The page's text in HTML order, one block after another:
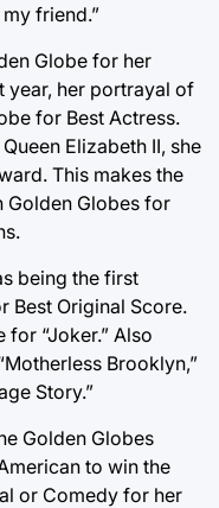
friend.”
Globe for her
year, her portrayal of
for Best Actress.
Elizabeth II, she
This makes the
Golden Globes for
being the first
Best Original Score.
“Joker.” Also
Brooklyn,”
Story.”
Golden Globes
to win the
or Comedy for her